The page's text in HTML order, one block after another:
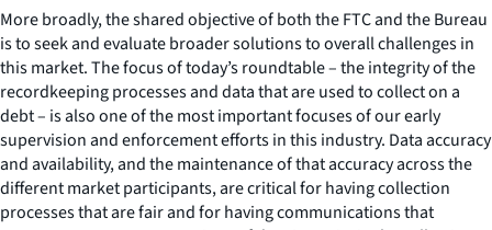
More broadly, the shared objective of both the FTC and the Bureau
is to seek and evaluate broader solutions to overall challenges in
this market. The focus of today’s roundtable – the integrity of the
recordkeeping processes and data that are used to collect on a
debt – is also one of the most important focuses of our early
supervision and enforcement efforts in this industry. Data accuracy
and availability, and the maintenance of that accuracy across the
different market participants, are critical for having collection
processes that are fair and for having communications that